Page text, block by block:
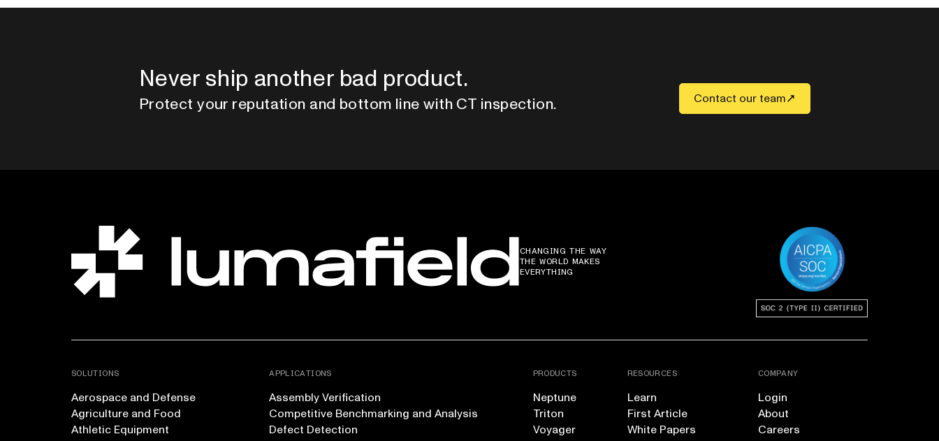
Never ship another bad product.
Protect your reputation and bottom line with CT inspection. Contact our team
CHANGING THE WAY
THE WORLD MAKES
EVERYTHING
SOLUTIONS
Aerospace and Defense
Agriculture and Food
Athletic Equipment
APPLICATIONS
Assembly Verification
Competitive Benchmarking and Analysis
Defect Detection
PRODUCTS
Neptune
Triton
Voyager
RESOURCES
Learn
First Article
White Papers
COMPANY
Login
About
Careers